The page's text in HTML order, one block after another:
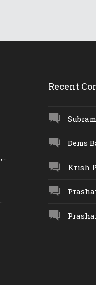
Recent
Dems
Krish